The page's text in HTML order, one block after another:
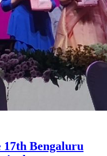
17th Bengaluru